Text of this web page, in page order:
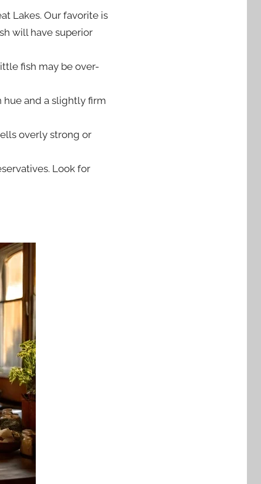
Lakes. Our favorite is
will have superior
fish may be over-
and a slightly firm
overly strong or
Look for